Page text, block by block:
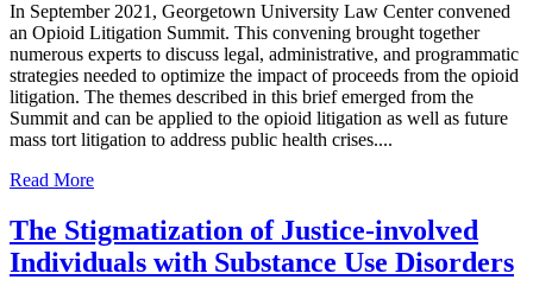
In September 2021, Georgetown University Law Center convened
an Opioid Litigation Summit. This convening brought together
numerous experts to discuss legal, administrative, and programmatic
strategies needed to optimize the impact of proceeds from the opioid
litigation. The themes described in this brief emerged from the
Summit and can be applied to the opioid litigation as well as future
mass tort litigation to address public health crises....
Read More
The Stigmatization of Justice-involved
Individuals with Substance Use Disorders